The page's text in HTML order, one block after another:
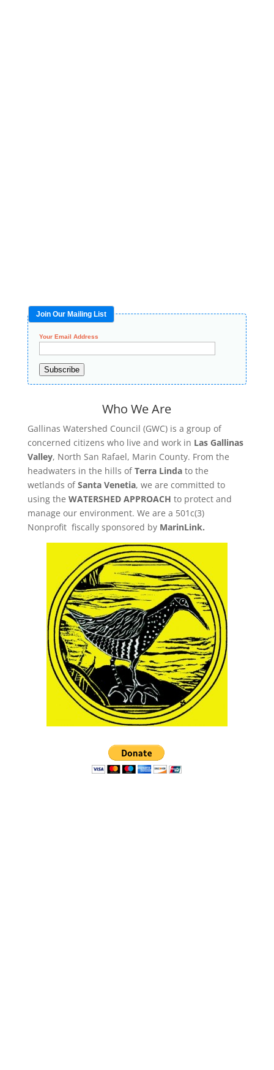
Join Our Mailing List
Your Email Address
Subscribe
Who We Are
Gallinas Watershed Council (GWC) is a group of
concerned citizens who live and work in Las Gallinas
Valley, North San Rafael, Marin County. From the
headwaters in the hills ofTerra Lindato the
wetlands ofSanta Venetia, we are committed to
using the WATERSHED APPROACH to protect and
manage our environment. We are a 501c(3)
Nonprofit fiscally sponsored by MarinLink.